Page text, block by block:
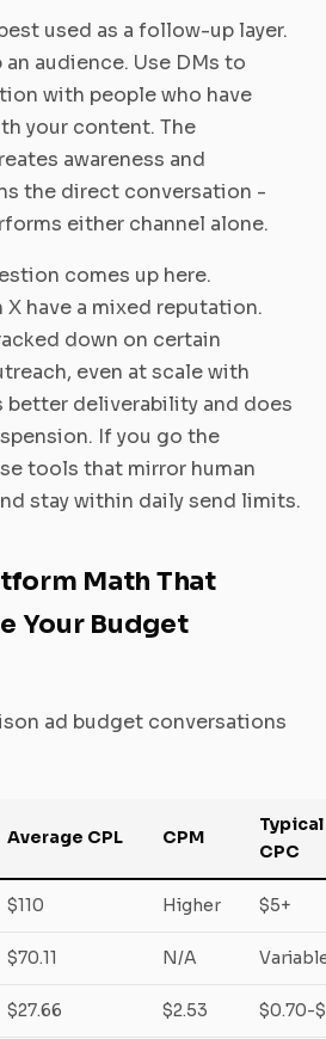
used as a follow-up layer.
an audience. Use DMs to
with people who have
your content. The
awareness and
the direct conversation -
either channel alone.
comes up here.
have a mixed reputation.
down on certain
even at scale with
better deliverability and does
If you go the
tools that mirror human
stay within daily send limits.
Math That
Your Budget
ad budget conversations
Average CPL CPM
Typical
CPC
$110 Higher $5+
$70.11 N/A
$27.66 $2.53 $0.70-